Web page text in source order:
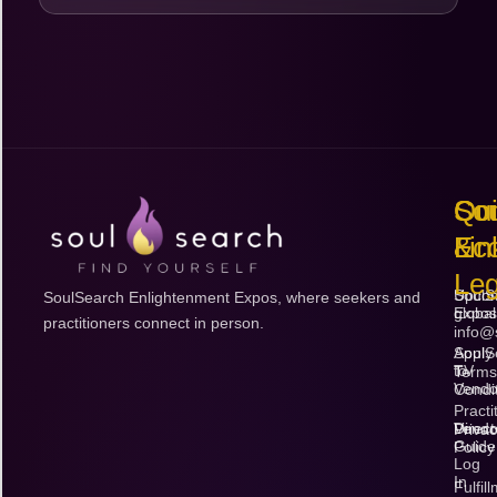
SoulSearch Enlightenment Expos, where seekers and
practitioners connect in person.
Expos
Apply
to
Guide
Log
In
global
TV
&
Policy